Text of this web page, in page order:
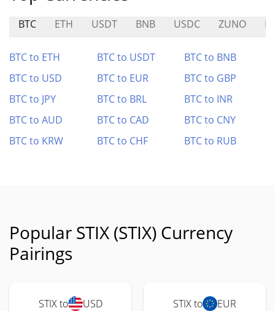
BTC ETH USDT BNB USDC ZUNO
BTC to ETH BTC to USDT
BTC to BNB
BTC to USD
BTC to EUR
BTC to GBP
BTC to JPY
BTC to BRL
BTC to INR
BTC to AUD
BTC to CAD
BTC to CNY
BTC to KRW
BTC to CHF BTC to RUB
Popular STIX (STIX) Currency
Pairings
STIX to USD STIX to EUR